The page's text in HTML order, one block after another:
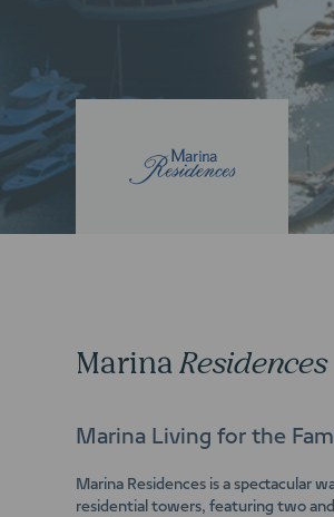
Marina Residences
Marina Living for the
Marina Residences is a spectacular
residential towers, featuring two